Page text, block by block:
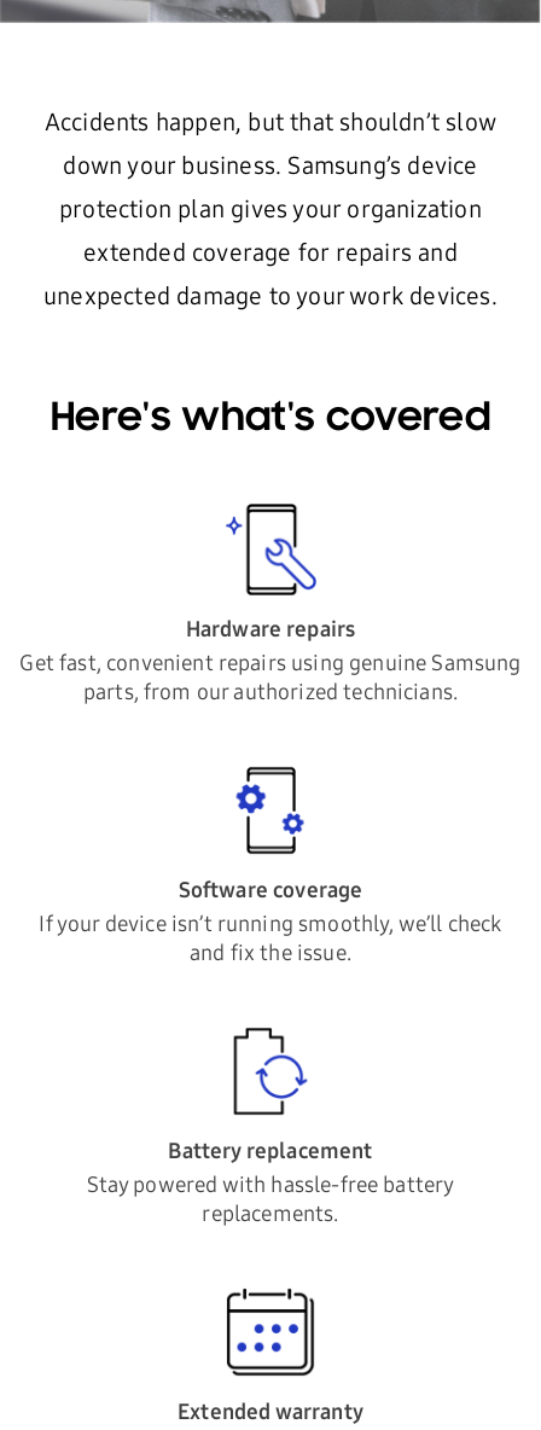
Accidents happen, but that shouldn’t slow
down your business. Samsung’s device
protection plan gives your organization
extended coverage for repairs and
unexpected damage to your work devices.
Here's what's covered
Hardware repairs
Get fast, convenient repairs using genuine Samsung
parts, from our authorized technicians.
Software coverage
If your device isn’t running smoothly, we’ll check
and fix the issue.
Battery replacement
Stay powered with hassle-free battery
replacements.
Extended warranty